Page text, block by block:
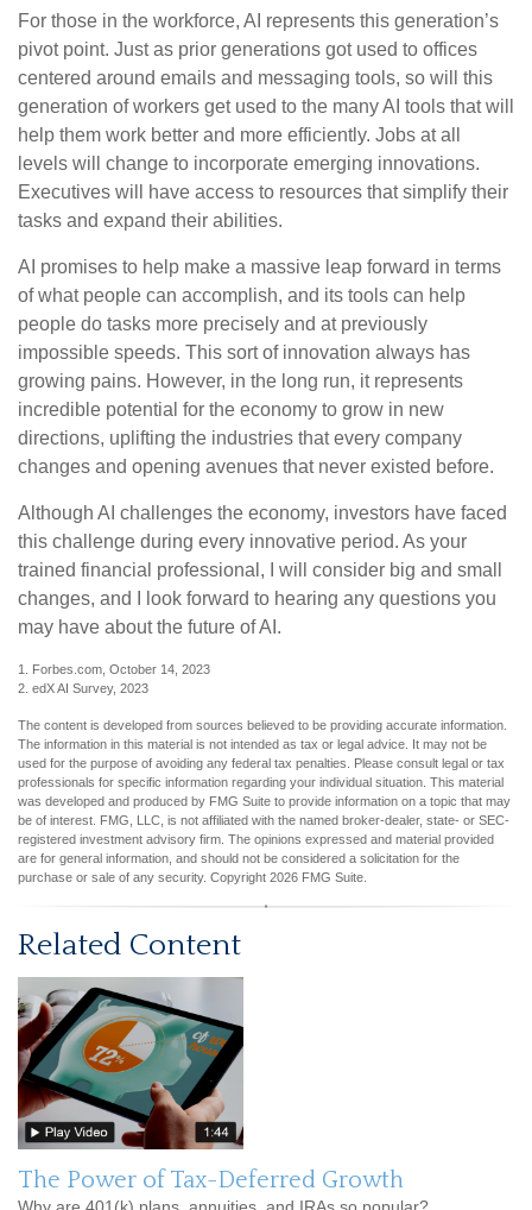
For those in the workforce, AI represents this generation’s
pivot point. Just as prior generations got used to offices
centered around emails and messaging tools, so will this
generation of workers get used to the many AI tools that will
help them work better and more efficiently. Jobs at all
levels will change to incorporate emerging innovations.
Executives will have access to resources that simplify their
tasks and expand their abilities.
AI promises to help make a massive leap forward in terms
of what people can accomplish, and its tools can help
people do tasks more precisely and at previously
impossible speeds. This sort of innovation always has
growing pains. However, in the long run, it represents
incredible potential for the economy to grow in new
directions, uplifting the industries that every company
changes and opening avenues that never existed before.
Although AI challenges the economy, investors have faced
this challenge during every innovative period. As your
trained financial professional, I will consider big and small
changes, and I look forward to hearing any questions you
may have about the future of AI.
1. Forbes.com, October 14, 2023
2. edX AI Survey, 2023
The content is developed from sources believed to be providing accurate information.
The information in this material is not intended as tax or legal advice. It may not be
used for the purpose of avoiding any federal tax penalties. Please consult legal or tax
professionals for specific information regarding your individual situation. This material
was developed and produced by FMG Suite to provide information on a topic that may
be of interest. FMG, LLC, is not affiliated with the named broker-dealer, state- or SEC-
registered investment advisory firm. The opinions expressed and material provided
are for general information, and should not be considered a solicitation for the
purchase or sale of any security. Copyright 2026 FMG Suite.
Related Content
The Power of Tax-Deferred Growth